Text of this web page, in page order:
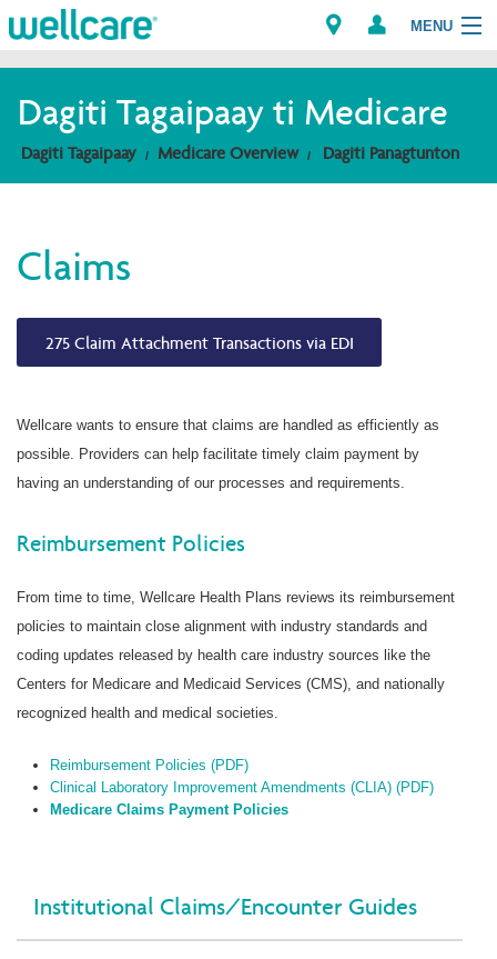
MENU
Dagiti Kameng
Brokers
Dagiti Tagaipaay ti Medicare
Dagiti Tagaipaay Medicare Overview Dagiti Panagtunton
Claims
275 Claim Attachment Transactions via EDI
Wellcare wants to ensure that claims are handled as efficiently as
possible. Providers can help facilitate timely claim payment by
having an understanding of our processes and requirements.
Reimbursement Policies
From time to time, Wellcare Health Plans reviews its reimbursement
policies to maintain close alignment with industry standards and
coding updates released by health care industry sources like the
Centers for Medicare and Medicaid Services (CMS), and nationally
recognized health and medical societies.
Reimbursement Policies (PDF)
Clinical Laboratory Improvement Amendments (CLIA) (PDF)
Medicare Claims Payment Policies
Institutional Claims/Encounter Guides